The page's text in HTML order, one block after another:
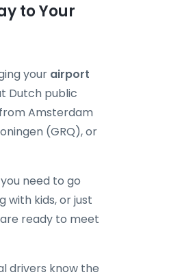
to Your
your airport
Dutch public
Amsterdam
(GRQ), or
need to go
with kids, or just
ready to meet
drivers know the